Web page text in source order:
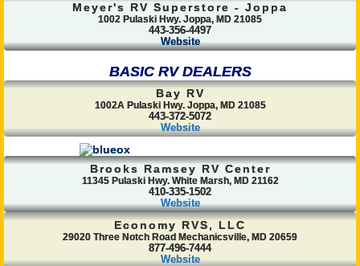
Meyer's RV Superstore - Joppa
1002 Pulaski Hwy. Joppa, MD 21085
443-356-4497
Website
BASIC RV DEALERS
Bay RV
1002A Pulaski Hwy. Joppa, MD 21085
443-372-5072
Website
Brooks Ramsey RV Center
11345 Pulaski Hwy. White Marsh, MD 21162
410-335-1502
Website
Economy RVS, LLC
29020 Three Notch Road Mechanicsville, MD 20659
877-496-7444
Website